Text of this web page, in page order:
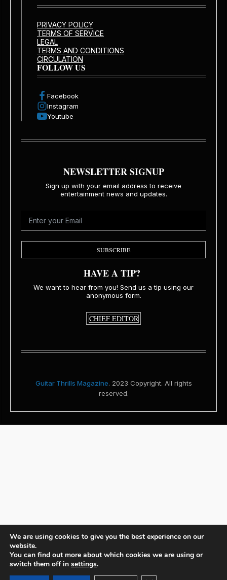
PRIVACY POLICY
TERMS OF SERVICE
LEGAL
TERMS AND CONDITIONS
CIRCULATION
FOLLOW US
Facebook
Instagram
Youtube
NEWSLETTER SIGNUP
Sign up with your email address to receive
entertainment news and updates.
SUBSCRIBE
HAVE A TIP?
We want to hear from you! Send us a tip using our
anonymous form.
CHIEF EDITOR
Guitar Thrills Magazine. 2023 Copyright. All rights
reserved.
We are using cookies to give you the best experience on our
website.
You can find out more about which cookies we are using or
switch them off in settings.